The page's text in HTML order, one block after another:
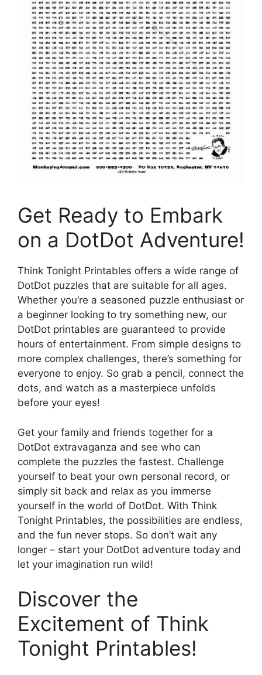
Get Ready to Embark
on a DotDot Adventure!
Think Tonight Printables offers a wide range of
DotDot puzzles that are suitable for all ages.
Whether you’re a seasoned puzzle enthusiast or
a beginner looking to try something new, our
DotDot printables are guaranteed to provide
hours of entertainment. From simple designs to
more complex challenges, there’s something for
everyone to enjoy. So grab a pencil, connect the
dots, and watch as a masterpiece unfolds
before your eyes!
Get your family and friends together for a
DotDot extravaganza and see who can
complete the puzzles the fastest. Challenge
yourself to beat your own personal record, or
simply sit back and relax as you immerse
yourself in the world of DotDot. With Think
Tonight Printables, the possibilities are endless,
and the fun never stops. So don’t wait any
longer – start your DotDot adventure today and
let your imagination run wild!
Discover the
Excitement of Think
Tonight Printables!